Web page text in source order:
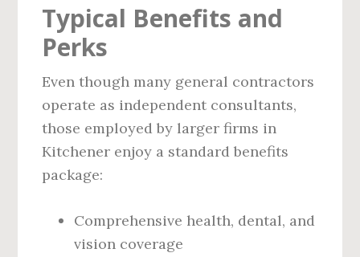
Typical Benefits and
Perks
Even though many general contractors
operate as independent consultants,
those employed by larger firms in
Kitchener enjoy a standard benefits
package:
Comprehensive health, dental, and
vision coverage